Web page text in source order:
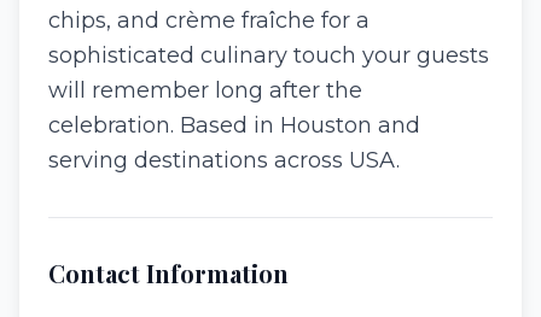
chips, and crème fraîche for a
sophisticated culinary touch your guests
will remember long after the
celebration. Based in Houston and
serving destinations across USA.
Contact Information